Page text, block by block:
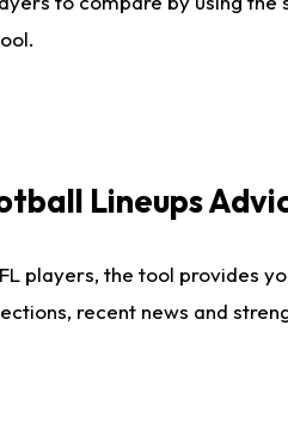
Lineups
players, the tool provides
recent news and